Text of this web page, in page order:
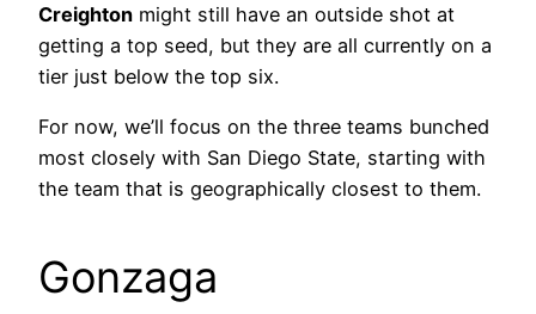
Creighton might still have an outside shot at
getting a top seed, but they are all currently on a
tier just below the top six.
For now, we’ll focus on the three teams bunched
most closely with San Diego State, starting with
the team that is geographically closest to them.
Gonzaga